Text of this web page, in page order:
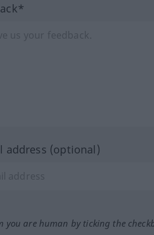
address (optional)
you are human by ticking the